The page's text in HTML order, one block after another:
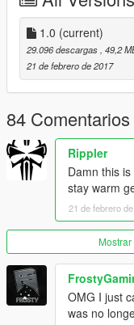
backpack
Install it.
Download this and
yer_two
Usea trainer
to use
Also in the archive is
clothing textures and
edit it then you can.
Recommendation
Ripplers Realism
1.0 (current)
29.096 descargas , 49,2
21 de febrero de 2017
84 Comentarios
Rippler
Damn this
stay warm
21 de febrero
OMG I just
was no